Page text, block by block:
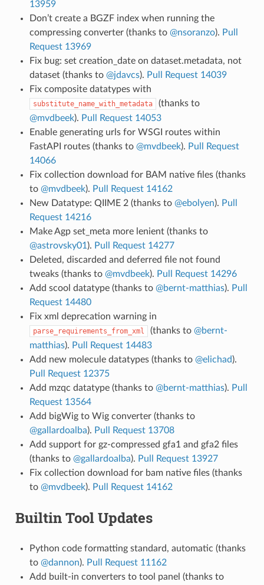
13959
Don’t create a BGZF index when running the
compressing converter (thanks to @nsoranzo). Pull
Request 13969
Fix bug: set creation_date on dataset.metadata, not
dataset (thanks to @jdavcs). Pull Request 14039
Fix composite datatypes with
substitute_name_with_metadata
(thanks to
@mvdbeek). Pull Request 14053
Enable generating urls for WSGI routes within
FastAPI routes (thanks to @mvdbeek). Pull Request
14066
Fix collection download for BAM native files (thanks
to @mvdbeek). Pull Request 14162
New Datatype: QIIME 2 (thanks to @ebolyen). Pull
Request 14216
Make Agp set_meta more lenient (thanks to
@astrovsky01 ). Pull Request 14277
Deleted, discarded and deferred file not found
tweaks (thanks to @mvdbeek). Pull Request 14296
Add scool datatype (thanks to @bernt-matthias). Pull
Request 14480
Fix xml deprecation warning in
parse_requirements_from_xml (thanks to @bernt-
matthias). Pull Request 14483
Add new molecule datatypes (thanks to @elichad).
Pull Request 12375
Add mzqc datatype (thanks to @bernt-matthias). Pull
Request 13564
Add bigWig to Wig converter (thanks to
@gallardoalba). Pull Request 13708
Add support for gz-compressed gfa1 and gfa2 files
(thanks to @gallardoalba). Pull Request 13927
Fix collection download for bam native files (thanks
to @mvdbeek). Pull Request 14162
Builtin Tool Updates
Python code formatting standard, automatic (thanks
to @dannon). Pull Request 11162
Add built-in converters to tool panel (thanks to